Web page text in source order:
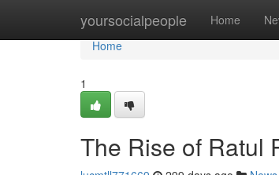
yoursocialpeople Home
Home
Home
1
The Rise of Ratul